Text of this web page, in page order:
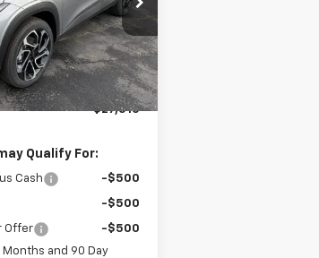
Stock:4900
Ext. Int.
Less
$27,990
-$475
$27,515
Qualify For:
Cash -$500
-$500
Offer
-$500
Months and 90 Day